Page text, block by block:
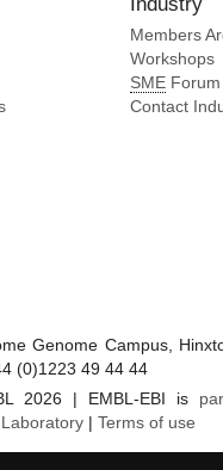
Members
Workshops
SME Forum
Contact
Genome Campus,
(0)1223 49 44 44
2026 | EMBL-EBI is
Terms of use